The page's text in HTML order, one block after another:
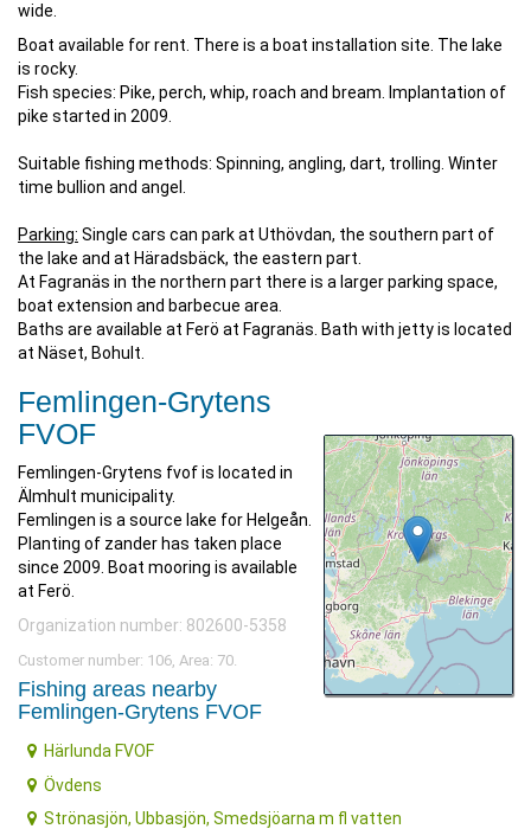
wide.
Boat available for rent. There is a boat installation site. The lake
is rocky.
Fish species: Pike, perch, whip, roach and bream. Implantation of
pike started in 2009.
Suitable fishing methods: Spinning, angling, dart, trolling. Winter
time bullion and angel.
Parking: Single cars can park at Uthövdan, the southern part of
the lake and at Häradsbäck, the eastern part.
At Fagranäs in the northern part there is a larger parking space,
boat extension and barbecue area.
Baths are available at Ferö at Fagranäs. Bath with jetty is located
at Näset, Bohult.
Femlingen-Grytens
FVOF
Femlingen-Grytens fvof is located in
Älmhult municipality.
Femlingen is a source lake for Helgeån.
Planting of zander has taken place
since 2009. Boat mooring is available
at Ferö.
Organization number: 802600-5358
Customer number: 106, Area: 70.
Fishing areas nearby
Femlingen-Grytens FVOF
Härlunda FVOF
Övdens
Strönasjön, Ubbasjön, Smedsjöarna m fl vatten